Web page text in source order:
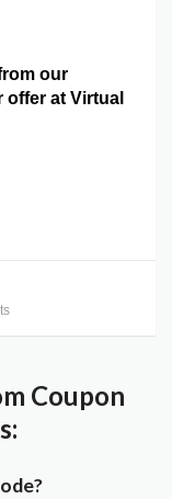
our
at Virtual
Coupon